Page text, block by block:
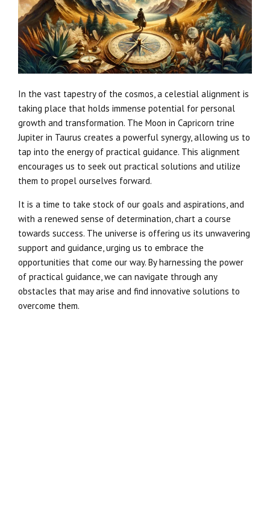
In the vast tapestry of the cosmos, a celestial alignment is
taking place that holds immense potential for personal
growth and transformation. The Moon in Capricorn trine
Jupiter in Taurus creates a powerful synergy, allowing us to
tap into the energy of practical guidance. This alignment
encourages us to seek out practical solutions and utilize
them to propel ourselves forward.
It is a time to take stock of our goals and aspirations, and
with a renewed sense of determination, chart a course
towards success. The universe is offering us its unwavering
support and guidance, urging us to embrace the
opportunities that come our way. By harnessing the power
of practical guidance, we can navigate through any
obstacles that may arise and find innovative solutions to
overcome them.